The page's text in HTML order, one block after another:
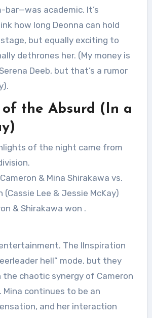
bar—was academic. It’s
how long Deonna can hold
but equally exciting to
dethrones her. (My money is
Deeb, but that’s a rumor
of the Absurd (In a
of the night came from
& Mina Shirakawa vs.
(Cassie Lee & Jessie McKay)
& Shirakawa won .
The IInspiration
hell” mode, but they
the chaotic synergy of Cameron
Mina continues to be an
and her interaction